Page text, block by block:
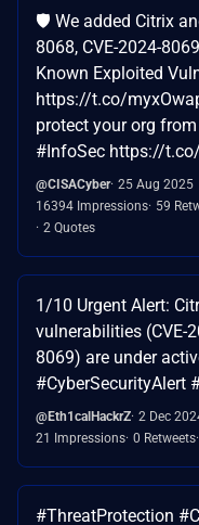
🛡️ We added Citrix
8068, CVE-2024-
Known Exploited
https://t.co/
protect your org
#InfoSec https://
@CISACyber 25 Aug 2025
16394 Impressions 59
2 Quotes
1/10 Urgent Alert:
vulnerabilities (CVE-
8069) are under
#CyberSecurityAlert
@Eth1calHackrZ 2 Dec
21 Impressions 0 Retweets
#ThreatProtection